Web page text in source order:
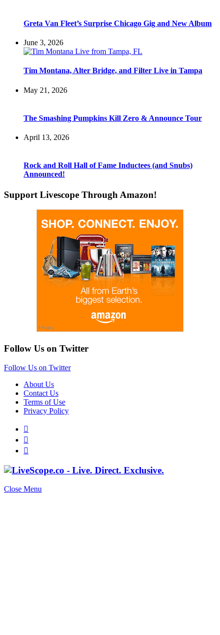
Greta Van Fleet’s Surprise Chicago Gig and New Album
June 3, 2026
Tim Montana, Alter Bridge, and Filter Live in Tampa
May 21, 2026
The Smashing Pumpkins Kill Zero & Announce Tour
April 13, 2026
Rock and Roll Hall of Fame Inductees (and Snubs)
Announced!
Support Livescope Through Amazon!
Follow Us on Twitter
Follow Us on Twitter
About Us
Contact Us
Terms of Use
Privacy Policy
Close Menu